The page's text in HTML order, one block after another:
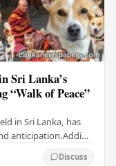
Sri Lanka’s
“Walk of Peace”
in Sri Lanka, has
anticipation.Adding
Discuss